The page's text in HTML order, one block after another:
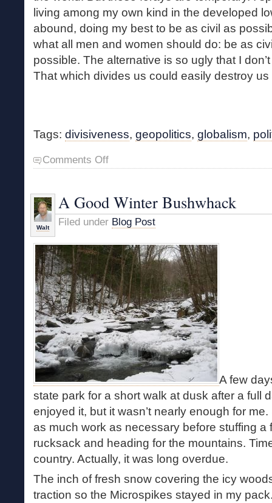
living among my own kind in the developed
abound, doing my best to be as civil as
what all men and women should do: be as
possible. The alternative is so ugly that I
That which divides us could easily destroy us
Tags: divisiveness, geopolitics, globalism,
Comments Offon
Divisiveness
Walt
A Good Winter Bushwhack
Filed under Blog Post
A few
state park for a short walk at dusk after a full
enjoyed it, but it wasn’t nearly enough for
as much work as necessary before stuffing a
rucksack and heading for the mountains.
country. Actually, it was long overdue.
The inch of fresh snow covering the icy
traction so the Microspikes stayed in my